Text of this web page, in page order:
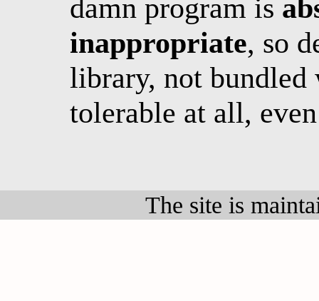
damn program is
inappropriate, so
library, not bundled
tolerable at all,
The site is